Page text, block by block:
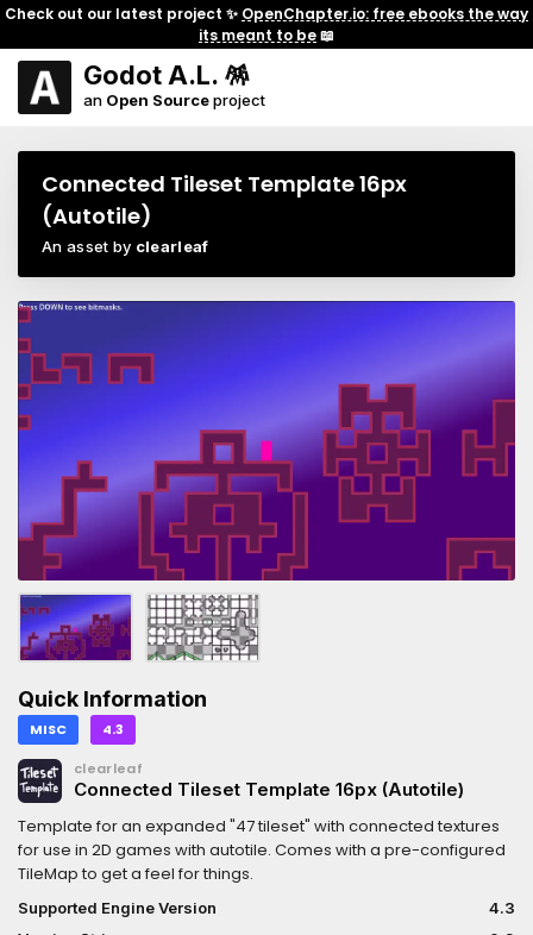
Check out our latest project ✨ OpenChapter.io: free ebooks the way
its meant to be📖
Godot A.L. 🪅
an Open Sourceproject
Connected Tileset Template 16px
(Autotile)
An asset by clearleaf
Quick Information
MISC 4.3
clearleaf
Connected Tileset Template 16px (Autotile)
Template for an expanded "47 tileset" with connected textures
for use in 2D games with autotile. Comes with a pre-configured
TileMap to get a feel for things.
Supported Engine Version
4.3